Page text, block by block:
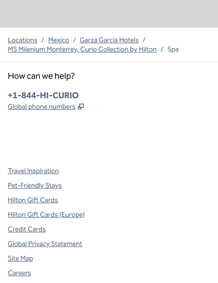
Locations / Mexico / Garza García Hotels /
MS Milenium Monterrey, Curio Collection by Hilton / Spa
How can we help?
Phone:
+1-844-HI-CURIO
Global phone numbers ,
Travel Inspiration
Pet-Friendly Stays
Hilton Gift Cards
Hilton Gift Cards (Europe)
Credit Cards
Global Privacy Statement
Site Map
Careers